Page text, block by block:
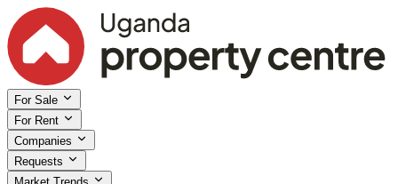
For Sale
For Rent
Companies
Requests
Market Trends